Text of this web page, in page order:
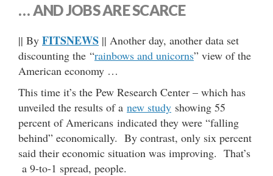
… AND JOBS ARE SCARCE
|| By FITSNEWS || Another day, another data set
discounting the “rainbows and unicorns” view of the
American economy …
This time it’s the Pew Research Center – which has
unveiled the results of a new study showing 55
percent of Americans indicated they were “falling
behind” economically. By contrast, only six percent
said their economic situation was improving. That’s
a 9-to-1 spread, people.